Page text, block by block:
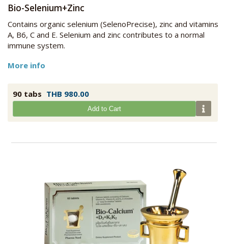
Bio-Selenium+Zinc
Contains organic selenium (SelenoPrecise), zinc and vitamins
A, B6, C and E. Selenium and zinc contributes to a normal
immune system.
More info
90 tabs THB 980.00
Add to Cart